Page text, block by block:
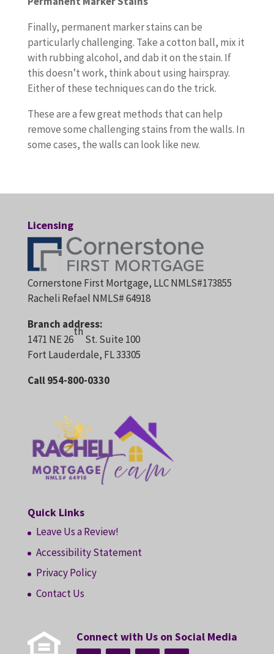
Finally, permanent marker stains can be
particularly challenging. Take a cotton ball, mix it
with rubbing alcohol, and dab it on the stain. If
this doesn’t work, think about using hairspray.
Either of these techniques can do the trick.
These are a few great methods that can help
remove some challenging stains from the walls. In
some cases, the walls can look like new.
Licensing
Cornerstone First Mortgage, LLC NMLS#173855
Racheli Refael NMLS# 64918
Branch address:
1471 NE 26
th
St. Suite 100
Fort Lauderdale, FL 33305
Call 954-800-0330
Quick Links
Leave Us a Review!
Accessibility Statement
Privacy Policy
Contact Us
Connect with Us on Social Media